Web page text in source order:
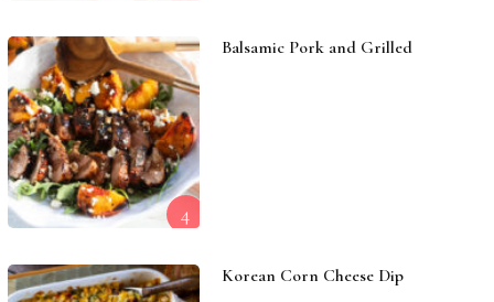
4
Balsamic Pork and Grilled
Korean Corn Cheese Dip